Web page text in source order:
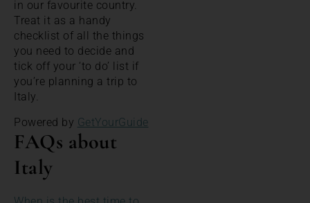
in our favourite country.
Treat it as a handy
checklist of all the things
you need to decide and
tick off your ‘to do’ list if
you’re planning a trip to
Italy.
Powered by GetYourGuide
FAQs about
Italy